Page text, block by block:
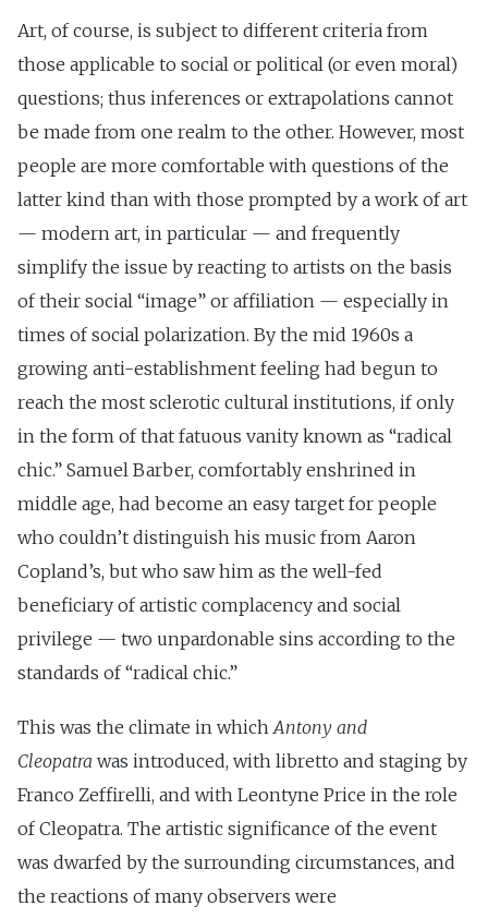
Art, of course, is subject to different criteria from
those applicable to social or political (or even moral)
questions; thus inferences or extrapolations cannot
be made from one realm to the other. However, most
people are more comfortable with questions of the
latter kind than with those prompted by a work of art
— modern art, in particular — and frequently
simplify the issue by reacting to artists on the basis
of their social “image” or affiliation — especially in
times of social polarization. By the mid 1960s a
growing anti-establishment feeling had begun to
reach the most sclerotic cultural institutions, if only
in the form of that fatuous vanity known as “radical
chic.” Samuel Barber, comfortably enshrined in
middle age, had become an easy target for people
who couldn’t distinguish his music from Aaron
Copland’s, but who saw him as the well-fed
beneficiary of artistic complacency and social
privilege — two unpardonable sins according to the
standards of “radical chic.”
This was the climate in whichAntony and
Cleopatra was introduced, with libretto and staging by
Franco Zeffirelli, and with Leontyne Price in the role
of Cleopatra. The artistic significance of the event
was dwarfed by the surrounding circumstances, and
the reactions of many observers were